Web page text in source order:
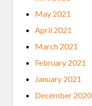
May 2021
April 2021
March 2021
February 2021
January 2021
December 2020